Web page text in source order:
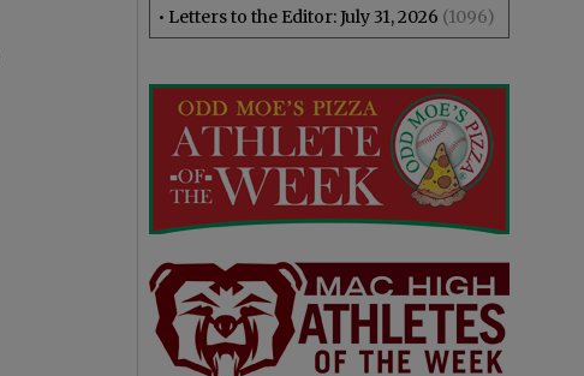
• Letters to the Editor: July 31, 2026 (1096)